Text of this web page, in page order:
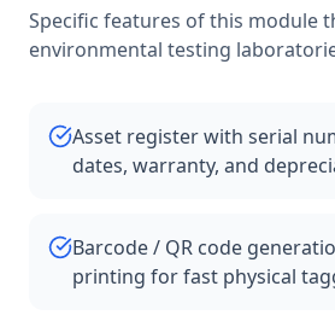
Specific features of this module
environmental testing
Asset register with serial
dates, warranty, and
Barcode / QR code
printing for fast physical